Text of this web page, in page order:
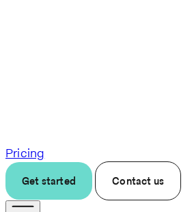
Pricing
Get started Contact us